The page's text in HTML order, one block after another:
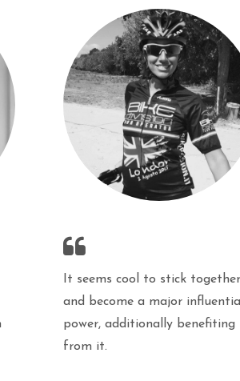
It seems cool to stick together
and become a major influential
power, additionally benefiting
from it.